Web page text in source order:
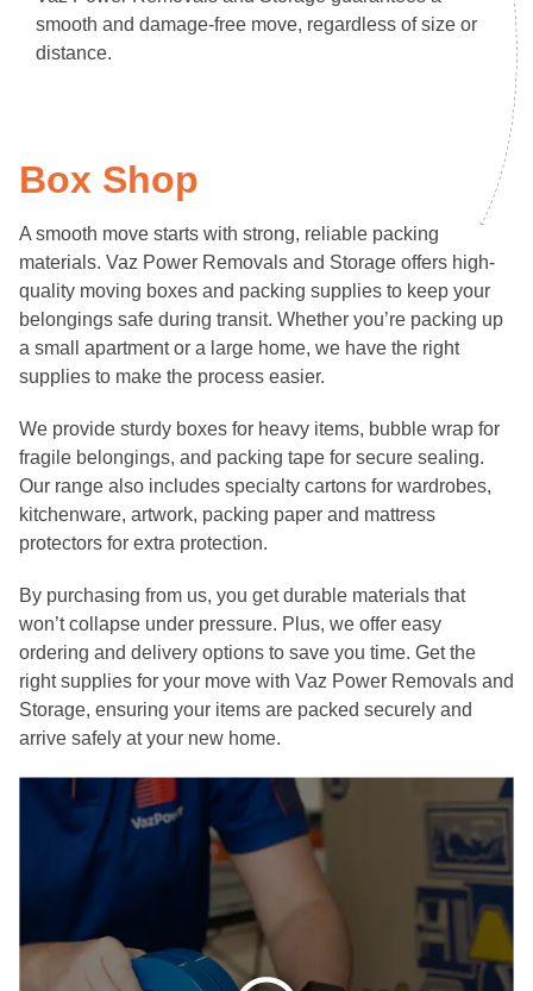
smooth and damage-free move, regardless of size or
distance.
Box Shop
A smooth move starts with strong, reliable packing
materials. Vaz Power Removals and Storage offers high-
quality moving boxes and packing supplies to keep your
belongings safe during transit. Whether you’re packing up
a small apartment or a large home, we have the right
supplies to make the process easier.
We provide sturdy boxes for heavy items, bubble wrap for
fragile belongings, and packing tape for secure sealing.
Our range also includes specialty cartons for wardrobes,
kitchenware, artwork, packing paper and mattress
protectors for extra protection.
By purchasing from us, you get durable materials that
won’t collapse under pressure. Plus, we offer easy
ordering and delivery options to save you time. Get the
right supplies for your move with Vaz Power Removals and
Storage, ensuring your items are packed securely and
arrive safely at your new home.